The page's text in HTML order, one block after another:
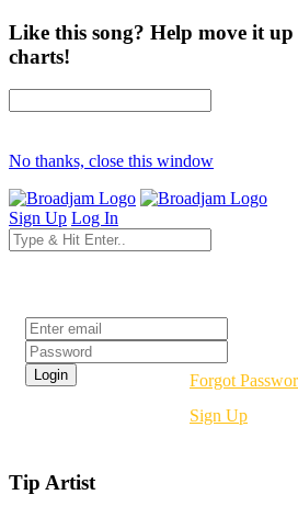
Like this song? Help move it
charts!
No thanks, close this window
Sign Up Log In
Forgot
Sign Up
Tip Artist